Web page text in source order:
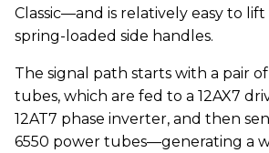
Classic—and is relatively easy to
spring-loaded side handles.
The signal path starts with a pair
tubes, which are fed to a 12AX7
12AT7 phase inverter, and then
6550 power tubes—generating a